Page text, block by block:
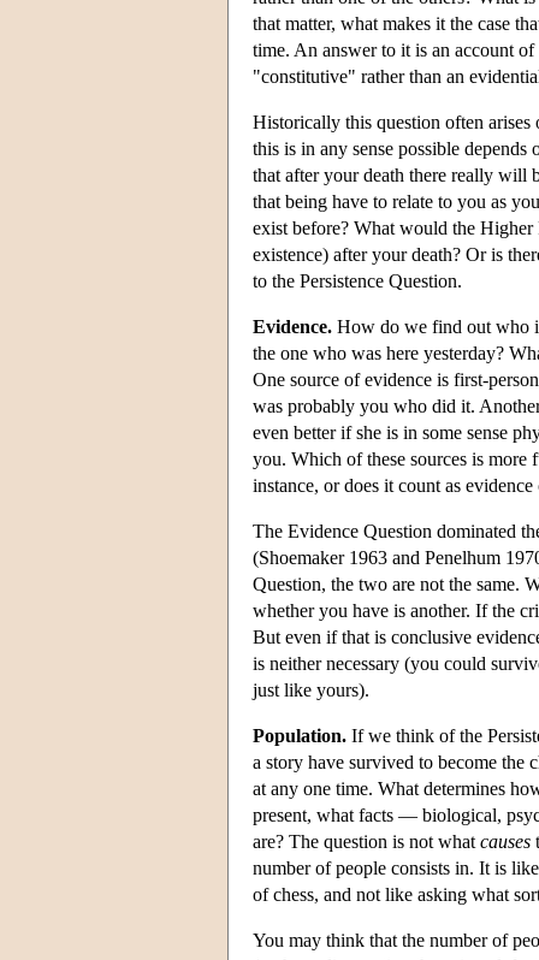
that matter, what makes it the case
time. An answer to it is an account
"constitutive" rather than an
Historically this question often
this is in any sense possible
that after your death there really will
that being have to relate to you as
exist before? What would the
existence) after your death? Or is
to the Persistence Question.
Evidence. How do we find out who
the one who was here yesterday?
One source of evidence is first-
was probably you who did it.
even better if she is in some sense
you. Which of these sources is
instance, or does it count as
The Evidence Question dominated
(Shoemaker 1963 and Penelhum
Question, the two are not the same.
whether you have is another. If the
But even if that is conclusive
is neither necessary (you could
just like yours).
Population. If we think of the
a story have survived to become the
at any one time. What determines
present, what facts — biological,
are? The question is not what causes
number of people consists in. It is
of chess, and not like asking what
You may think that the number of